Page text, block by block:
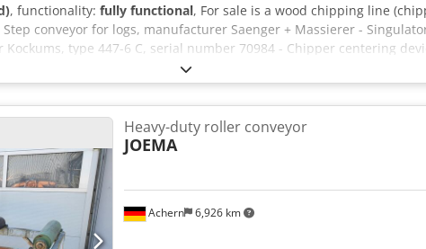
, functionality: fully functional, For sale is a wood chipping line
conveyor for logs, manufacturer Saenger + Massierer -
type 447-6 C, serial number 70984 - Chipper centering
lateral discharge option - Control cabinet and control system
The line is sold excluding any warranty and liability for defects.
Achern 6,926 km
Heavy-duty roller conveyor
JOEMA